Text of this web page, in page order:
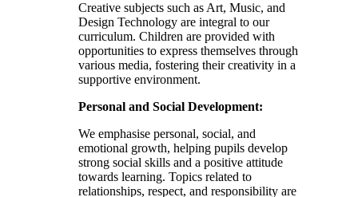
Creative subjects such as Art, Music, and
Design Technology are integral to our
curriculum. Children are provided with
opportunities to express themselves through
various media, fostering their creativity in a
supportive environment.
Personal and Social Development:
We emphasise personal, social, and
emotional growth, helping pupils develop
strong social skills and a positive attitude
towards learning. Topics related to
relationships, respect, and responsibility are